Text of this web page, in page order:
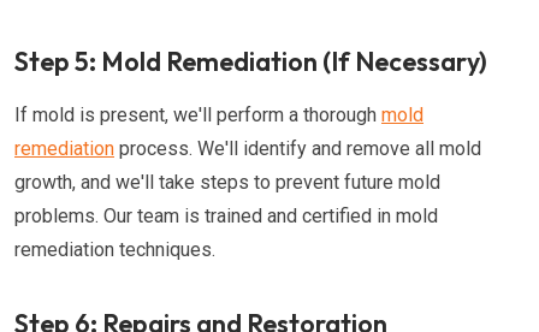
Step 5: Mold Remediation (If Necessary)
If mold is present, we'll perform a thorough mold
remediation process. We'll identify and remove all mold
growth, and we'll take steps to prevent future mold
problems. Our team is trained and certified in mold
remediation techniques.
Step 6: Repairs and Restoration